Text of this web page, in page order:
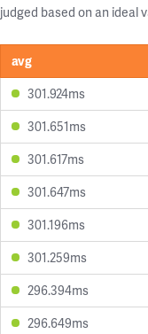
judged based on an ideal
avg
301.924ms
301.651ms
301.617ms
301.647ms
301.196ms
301.259ms
296.394ms
296.649ms